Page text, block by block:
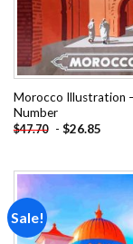
Morocco Illustration
Number
$47.70 - $26.85
Sale!